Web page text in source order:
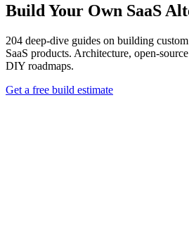
Build Your Own SaaS
204 deep-dive guides on building
SaaS products. Architecture, open-
DIY roadmaps.
Get a free build estimate